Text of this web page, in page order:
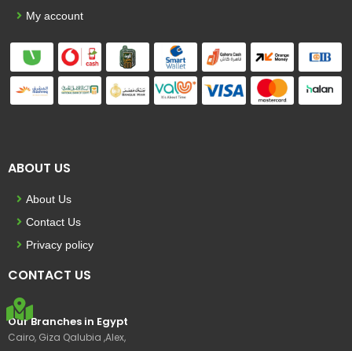
My account
ABOUT US
About Us
Contact Us
Privacy policy
CONTACT US
Our Branches in Egypt
Cairo, Giza Qalubia ,Alex,